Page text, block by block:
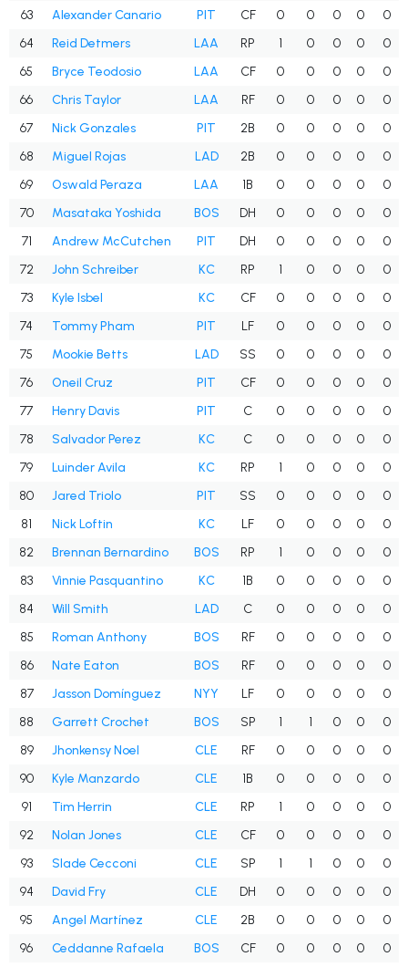
63 Alexander Canario PIT CF 0 0 0 0
0
64
Reid Detmers LAA RP 1 0 0 0
0
65
Bryce Teodosio LAA CF 0 0 0 0
0
66
Chris Taylor LAA RF 0 0 0 0
0
67
Nick Gonzales PIT 2B 0 0 0 0
0
68
Miguel Rojas LAD 2B 0 0 0 0
0
69
Oswald Peraza LAA 1B 0 0 0 0
0
70
Masataka Yoshida BOS DH 0 0 0 0
0
71
Andrew McCutchen PIT DH 0 0 0 0
0
72
John Schreiber KC RP 1 0 0 0
0
73
Kyle Isbel KC CF 0 0 0 0
0
74
Tommy Pham PIT LF 0 0 0 0
0
75
Mookie Betts LAD SS 0 0 0 0
0
76
Oneil Cruz PIT CF 0 0 0 0
0
77
Henry Davis PIT C 0 0 0 0
0
78
Salvador Perez KC C 0 0 0 0
0
79
Luinder Avila KC RP 1 0 0 0
0
80
Jared Triolo PIT SS 0 0 0 0
0
81
Nick Loftin KC LF 0 0 0 0
0
82
Brennan Bernardino BOS RP 1 0 0 0
0
83
Vinnie Pasquantino KC 1B 0 0 0 0
0
84
Will Smith LAD C 0 0 0 0
0
85
Roman Anthony BOS RF 0 0 0 0
0
86
Nate Eaton BOS RF 0 0 0 0
0
87
Jasson Domínguez NYY LF 0 0 0 0
0
88
Garrett Crochet BOS SP 1 1 0 0
0
89
Jhonkensy Noel CLE RF 0 0 0 0
0
90
Kyle Manzardo CLE 1B 0 0 0 0
0
91
Tim Herrin CLE RP 1 0 0 0
0
92
Nolan Jones CLE CF 0 0 0 0
0
93
Slade Cecconi CLE SP 1 1 0 0
0
94
David Fry CLE DH 0 0 0 0
0
95
Angel Martínez CLE 2B 0 0 0 0
0
96
Ceddanne Rafaela BOS CF 0 0 0 0
0